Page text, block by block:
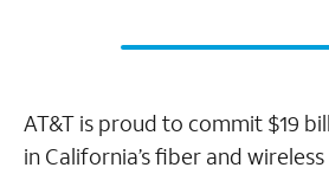
AT&T is proud to commit $19
in California’s fiber and